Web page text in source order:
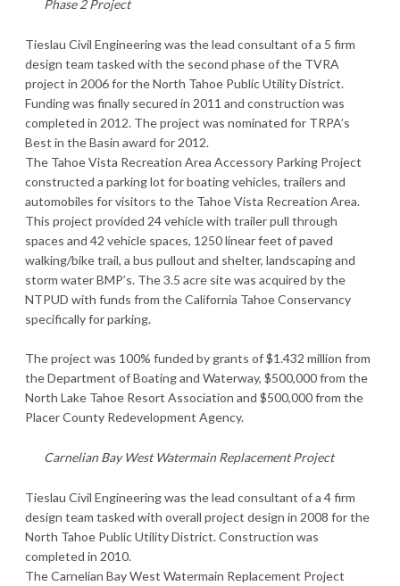
Phase 2 Project
Tieslau Civil Engineering was the lead consultant of a 5 firm
design team tasked with the second phase of the TVRA
project in 2006 for the North Tahoe Public Utility District.
Funding was finally secured in 2011 and construction was
completed in 2012. The project was nominated for TRPA’s
Best in the Basin award for 2012.
The Tahoe Vista Recreation Area Accessory Parking Project
constructed a parking lot for boating vehicles, trailers and
automobiles for visitors to the Tahoe Vista Recreation Area.
This project provided 24 vehicle with trailer pull through
spaces and 42 vehicle spaces, 1250 linear feet of paved
walking/bike trail, a bus pullout and shelter, landscaping and
storm water BMP’s. The 3.5 acre site was acquired by the
NTPUD with funds from the California Tahoe Conservancy
specifically for parking.
The project was 100% funded by grants of $1.432 million from
the Department of Boating and Waterway, $500,000 from the
North Lake Tahoe Resort Association and $500,000 from the
Placer County Redevelopment Agency.
Carnelian Bay West Watermain Replacement Project
Tieslau Civil Engineering was the lead consultant of a 4 firm
design team tasked with overall project design in 2008 for the
North Tahoe Public Utility District. Construction was
completed in 2010.
The Carnelian Bay West Watermain Replacement Project